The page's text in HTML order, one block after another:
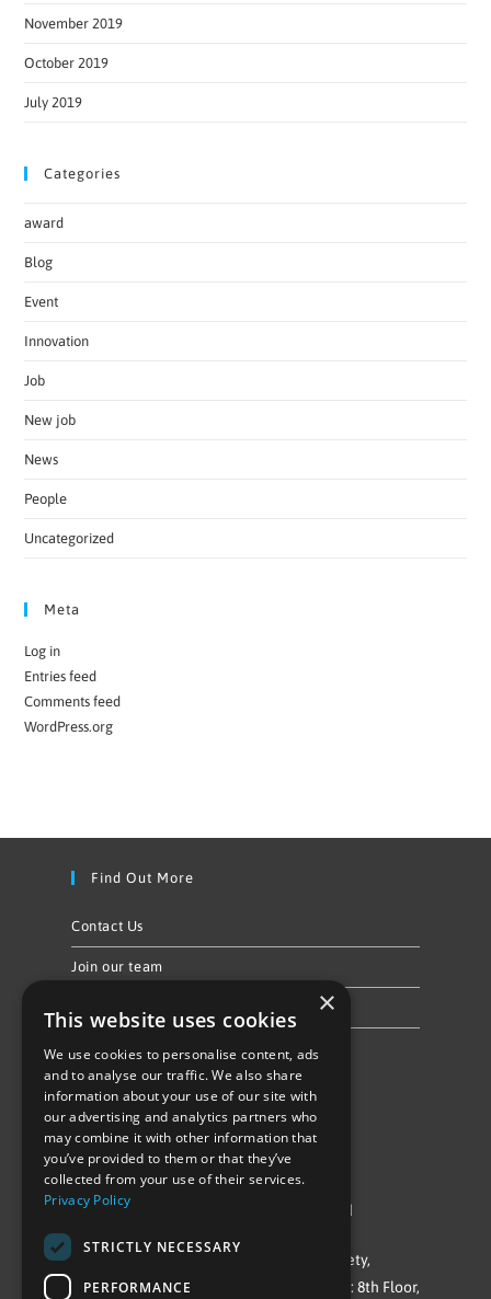
November 2019
October 2019
July 2019
Categories
award
Blog
Event
Innovation
Job
New job
News
People
Uncategorized
Meta
Log in
Entries feed
Comments feed
WordPress.org
Find Out More
Contact Us
Join our team
Follow Us
©Repowering Limited/All rights reserved
Repowering London is a Registered Society,
Company No. IP032009. Registered office: 8th Floor,
×
This website uses cookies
We use cookies to personalise content, ads
and to analyse our traffic. We also share
information about your use of our site with
our advertising and analytics partners who
may combine it with other information that
you’ve provided to them or that they’ve
collected from your use of their services.
Privacy Policy
STRICTLY NECESSARY
PERFORMANCE